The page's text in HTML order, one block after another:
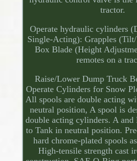
tractor.
Operate hydraulic cylinders
Single-Acting): Grapples
Box Blade (Height
remotes on a
Raise/Lower Dump Truck
Operate Cylinders for Snow
All spools are double acting
neutral position, A spool is
double acting cylinders. A and
to Tank in neutral position.
hard chrome-plated spools
High-tensile strength cast